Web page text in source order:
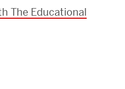
The Educational